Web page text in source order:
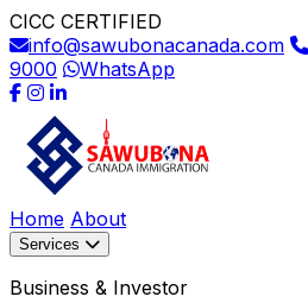
CICC CERTIFIED
info@sawubonacanada.com
9000
WhatsApp
Home About
Services
Business & Investor